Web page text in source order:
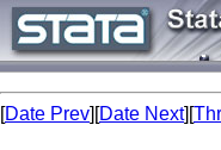
[Date Prev][Date Next][